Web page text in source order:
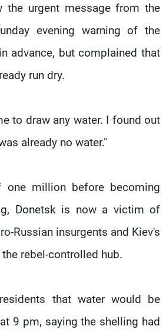
the urgent message from the
evening warning of the
advance, but complained that
run dry.
to draw any water. I found out
already no water."
million before becoming
Donetsk is now a victim of
Russian insurgents and Kiev's
rebel-controlled hub.
that water would be
9 pm, saying the shelling had